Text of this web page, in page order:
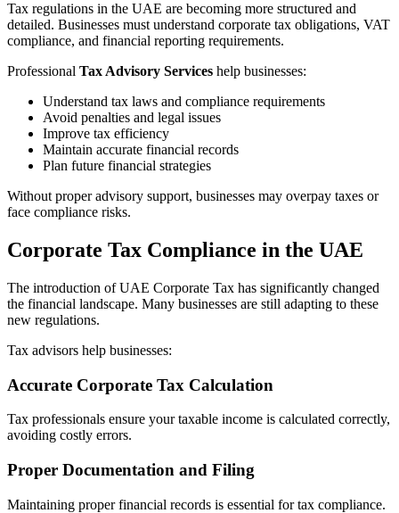
Tax regulations in the UAE are becoming more structured and
detailed. Businesses must understand corporate tax obligations, VAT
compliance, and financial reporting requirements.
Professional Tax Advisory Services help businesses:
Understand tax laws and compliance requirements
Avoid penalties and legal issues
Improve tax efficiency
Maintain accurate financial records
Plan future financial strategies
Without proper advisory support, businesses may overpay taxes or
face compliance risks.
Corporate Tax Compliance in the UAE
The introduction of UAE Corporate Tax has significantly changed
the financial landscape. Many businesses are still adapting to these
new regulations.
Tax advisors help businesses:
Accurate Corporate Tax Calculation
Tax professionals ensure your taxable income is calculated correctly,
avoiding costly errors.
Proper Documentation and Filing
Maintaining proper financial records is essential for tax compliance.